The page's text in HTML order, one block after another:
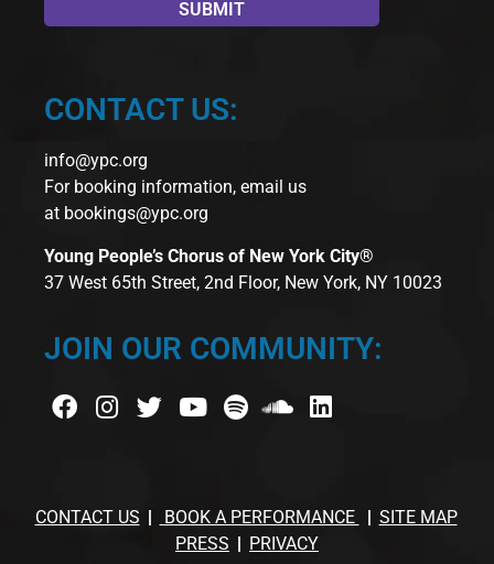
CONTACT US:
info@ypc.org
For booking information, email us
at bookings@ypc.org
Young People’s Chorus of New York City®
37 West 65th Street, 2nd Floor, New York, NY 10023
JOIN OUR COMMUNITY:
CONTACT US BOOK A PERFORMANCE
SITE MAP
PRESS
PRIVACY